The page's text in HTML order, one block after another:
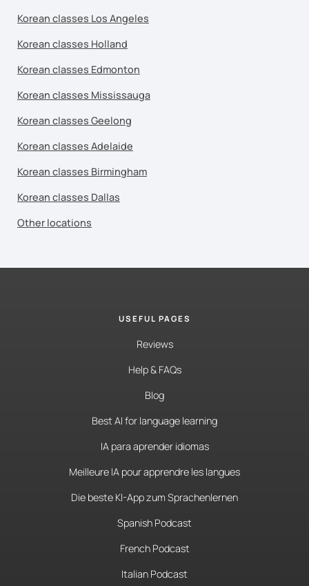
Korean classes Los Angeles
Korean classes Holland
Korean classes Edmonton
Korean classes Mississauga
Korean classes Geelong
Korean classes Adelaide
Korean classes Birmingham
Korean classes Dallas
Other locations
USEFUL PAGES
Reviews
Help & FAQs
Blog
Best AI for language learning
IA para aprender idiomas
Meilleure IA pour apprendre les langues
Die beste KI-App zum Sprachenlernen
Spanish Podcast
French Podcast
Italian Podcast